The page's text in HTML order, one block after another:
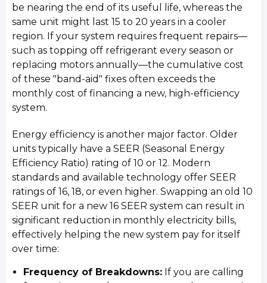
be nearing the end of its useful life, whereas the
same unit might last 15 to 20 years in a cooler
region. If your system requires frequent repairs—
such as topping off refrigerant every season or
replacing motors annually—the cumulative cost
of these "band-aid" fixes often exceeds the
monthly cost of financing a new, high-efficiency
system.
Energy efficiency is another major factor. Older
units typically have a SEER (Seasonal Energy
Efficiency Ratio) rating of 10 or 12. Modern
standards and available technology offer SEER
ratings of 16, 18, or even higher. Swapping an old 10
SEER unit for a new 16 SEER system can result in
significant reduction in monthly electricity bills,
effectively helping the new system pay for itself
over time:
Frequency of Breakdowns: If you are calling